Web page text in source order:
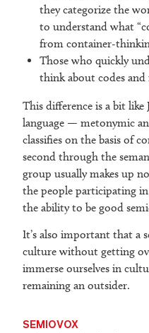
they categorize the
to understand what
from container-
Those who quickly
think about codes and
This difference is a bit like
language — metonymic
classifies on the basis of
second through the
group usually makes up
the people participating
the ability to be good
It’s also important that a
culture without getting
immerse ourselves in
remaining an outsider.
SEMIOVOX